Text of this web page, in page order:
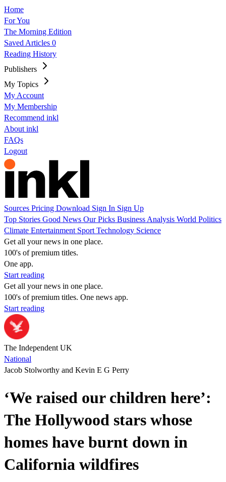
Home
For You
The Morning Edition
Saved Articles 0
Reading History
Publishers
My Topics
My Account
My Membership
Recommend inkl
About inkl
FAQs
Logout
Sources Pricing Download Sign In Sign Up
Top Stories Good News Our Picks Business Analysis World Politics
Climate Entertainment Sport Technology Science
Get all your news in one place.
100's of premium titles.
One app.
Start reading
Get all your news in one place.
100's of premium titles. One news app.
Start reading
The Independent UK
National
Jacob Stolworthy and Kevin E G Perry
‘We raised our children here’:
The Hollywood stars whose
homes have burnt down in
California wildfires